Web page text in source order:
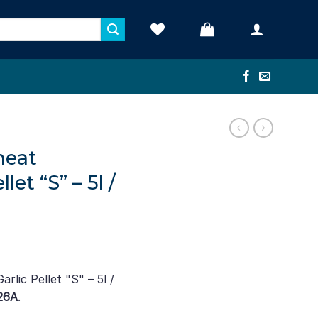
“S” – 5l /
Pellet "S" – 5l /
.